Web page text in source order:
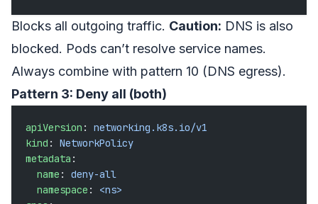
Blocks all outgoing traffic. Caution: DNS is also
blocked. Pods can’t resolve service names.
Always combine with pattern 10 (DNS egress).
Pattern 3: Deny all (both)
apiVersion : networking.k8s.io/v1
kind : NetworkPolicy
metadata :
  name
: deny-all
  namespace
: <ns>